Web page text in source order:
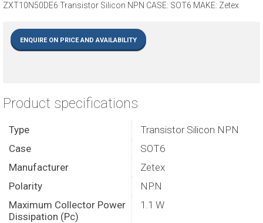
ZXT10N50DE6 Transistor Silicon NPN CASE: SOT6 MAKE: Zetex
ENQUIRE ON PRICE AND AVAILABILITY
Product specifications
Type
Transistor Silicon NPN
Case
SOT6
Manufacturer
Zetex
Polarity
NPN
Maximum Collector Power
Dissipation (Pc)
1.1 W